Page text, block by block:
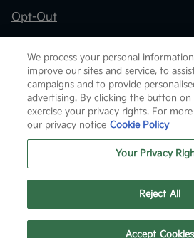
Opt-Out
Website byTeam Velocity® -
Copyright ©2026
We process your personal
improve our sites and service, to
campaigns and to provide
advertising. By clicking the button
exercise your privacy rights. For
our privacy notice Cookie Policy
Your Privacy
Reject All
Accept Cookies